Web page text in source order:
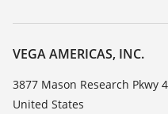
TeamViewer
Career Opportunities
About VEGA
Contact
News
VEGA AMERICAS, INC.
3877 Mason Research Pkwy
United States